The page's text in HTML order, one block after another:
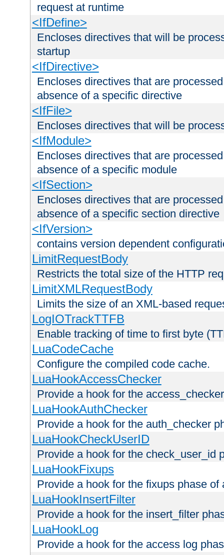
request at runtime
<IfDefine>
Encloses directives that will be
startup
<IfDirective>
Encloses directives that are
absence of a specific directive
<IfFile>
Encloses directives that will be
<IfModule>
Encloses directives that are
absence of a specific module
<IfSection>
Encloses directives that are
absence of a specific section directive
<IfVersion>
contains version dependent
LimitRequestBody
Restricts the total size of the HTTP
LimitXMLRequestBody
Limits the size of an XML-based
LogIOTrackTTFB
Enable tracking of time to first byte
LuaCodeCache
Configure the compiled code cache.
LuaHookAccessChecker
Provide a hook for the
LuaHookAuthChecker
Provide a hook for the auth_checker
LuaHookCheckUserID
Provide a hook for the check_user_id
LuaHookFixups
Provide a hook for the fixups phase of
LuaHookInsertFilter
Provide a hook for the insert_filter
LuaHookLog
Provide a hook for the access log